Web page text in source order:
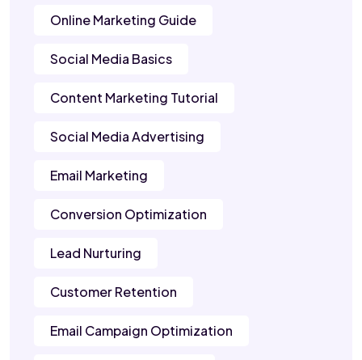
Online Marketing Guide
Social Media Basics
Content Marketing Tutorial
Social Media Advertising
Email Marketing
Conversion Optimization
Lead Nurturing
Customer Retention
Email Campaign Optimization